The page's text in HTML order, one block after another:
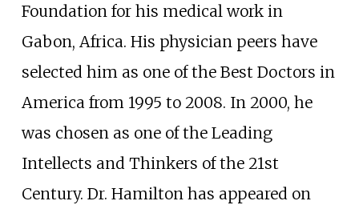
Foundation for his medical work in
Gabon, Africa. His physician peers have
selected him as one of the Best Doctors in
America from 1995 to 2008. In 2000, he
was chosen as one of the Leading
Intellects and Thinkers of the 21st
Century. Dr. Hamilton has appeared on